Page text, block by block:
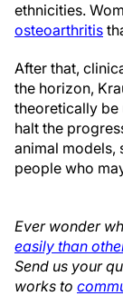
ethnicities.
osteoarthritis
After that,
the horizon,
theoretically be
halt the
animal models,
people who
Ever wonder
easily than
Send us your
works to